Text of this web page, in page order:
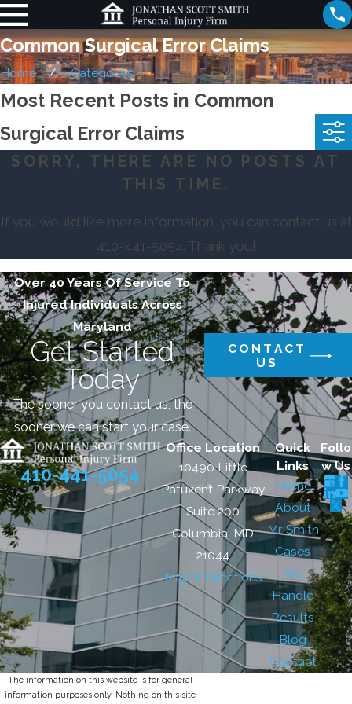
Common Surgical Error Claims
Home Categories
Most Recent Posts in Common
Surgical Error Claims
SORRY, THERE ARE NO POSTS AT
THIS TIME.
If you would like more information, you can contact us at
410-441-5054. Thank you!
Over 40 Years Of Service To
Injured Individuals Across
Maryland
Get Started
Today
The sooner you contact us, the
sooner we can start your case.
CONTACT
US
410-441-5054
Office Location
10490 Little
Patuxent Parkway
Suite 200
Columbia, MD
21044
Map & Directions
Quick
Links
Home
About
Mr. Smith
Cases
We
Handle
Results
Blog
Contact
Follo
w Us
The information on this website is for general
information purposes only. Nothing on this site